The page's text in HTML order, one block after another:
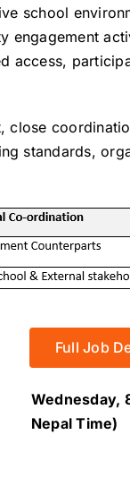
school
engagement
access,
close
standards,
Full Job
Wednesday,
Nepal Time)